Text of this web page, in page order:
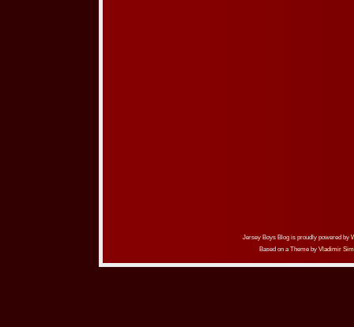
Jersey Boys Blog is proudly powered by
Based on a Theme by Vladimir